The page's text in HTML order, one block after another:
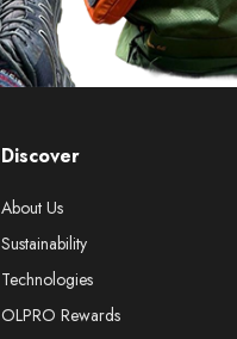
Discover
About Us
Sustainability
Technologies
OLPRO Rewards